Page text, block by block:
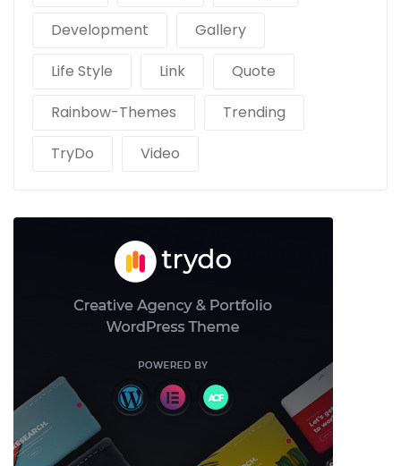
Development
Gallery
Life Style
Link
Quote
Rainbow-Themes
Trending
TryDo
Video